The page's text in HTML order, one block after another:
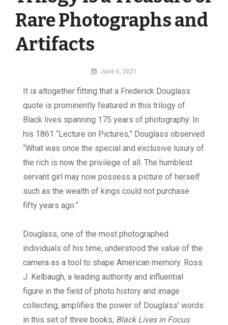
Rare Photographs and
Artifacts
By
Digital
June 6, 2021
It is altogether fitting that a Frederick Douglass
quote is prominently featured in this trilogy of
Black lives spanning 175 years of photography. In
his 1861 “Lecture on Pictures,” Douglass observed
“What was once the special and exclusive luxury of
the rich is now the privilege of all. The humblest
servant girl may now possess a picture of herself
such as the wealth of kings could not purchase
fifty years ago.”
Douglass, one of the most photographed
individuals of his time, understood the value of the
camera as a tool to shape American memory. Ross
J. Kelbaugh, a leading authority and influential
figure in the field of photo history and image
collecting, amplifies the power of Douglass’ words
in this set of three books, Black Lives in Focus.